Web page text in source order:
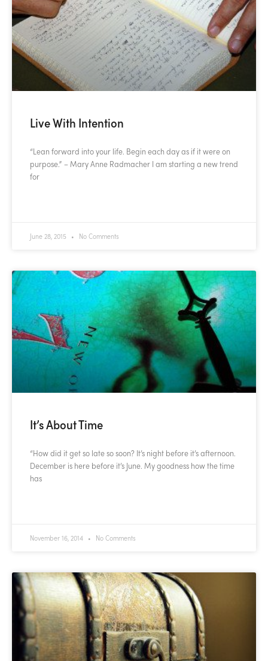
Live With Intention
“Lean forward into your life. Begin each day as if it were on
purpose.” – Mary Anne Radmacher I am starting a new trend
for
June 28, 2015 No Comments
It’s About Time
“How did it get so late so soon? It’s night before it’s afternoon.
December is here before it’s June. My goodness how the time
has
November 16, 2014 No Comments